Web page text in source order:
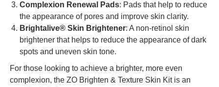
Complexion Renewal Pads: Pads that help to reduce
the appearance of pores and improve skin clarity.
Brightalive® Skin Brightener: A non-retinol skin
brightener that helps to reduce the appearance of dark
spots and uneven skin tone.
For those looking to achieve a brighter, more even
complexion, the ZO Brighten & Texture Skin Kit is an